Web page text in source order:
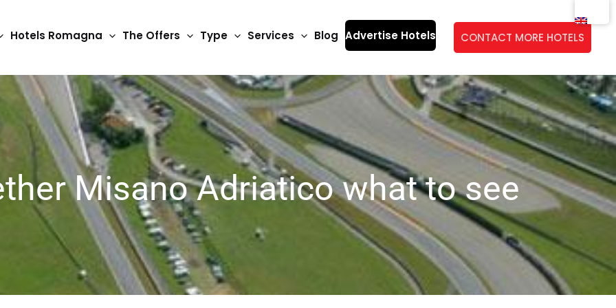
Hotels Romagna The Offers Type Services Blog Advertise Hotels CONTACT MORE HOTELS
Misano Adriatico what to see